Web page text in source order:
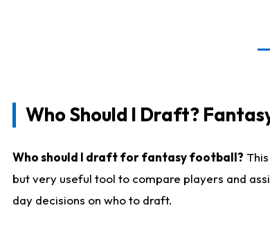
Who Should I Draft?
Who should I draft for fantasy football?
but very useful tool to compare players and
day decisions on who to draft.